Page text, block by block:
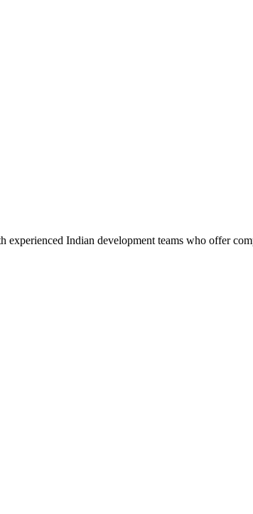
Indian development teams who offer